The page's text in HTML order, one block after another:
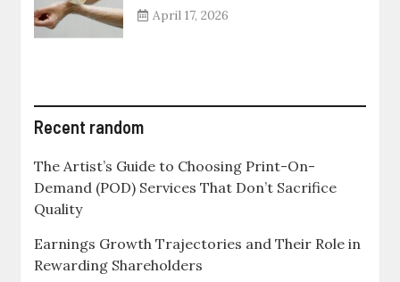
April 17, 2026
Recent random
The Artist’s Guide to Choosing Print-On-
Demand (POD) Services That Don’t Sacrifice
Quality
Earnings Growth Trajectories and Their Role in
Rewarding Shareholders